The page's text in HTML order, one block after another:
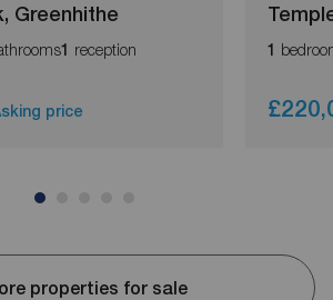
Greenhithe
1 reception
price
1
properties for sale